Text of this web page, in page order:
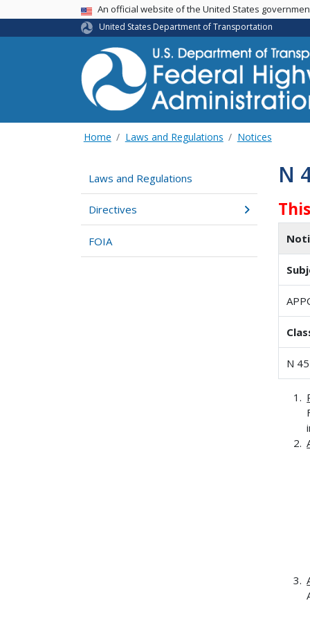
USA BannerAn official website of the United States
United States Department of Transportation
Home Laws and Regulations Notices
Laws and Regulations
Directives
FOIA
N
N